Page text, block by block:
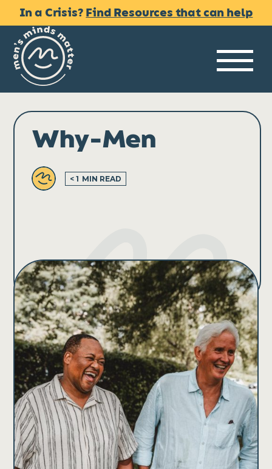
Skip
to
content
In a Crisis? Find Resources that can help
Why-Men
< 1 MIN READ